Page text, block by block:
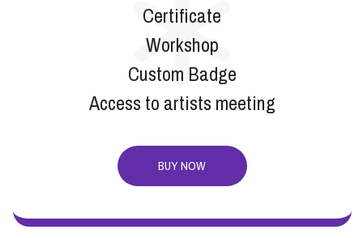
Certificate
Workshop
Custom Badge
Access to artists meeting
BUY NOW